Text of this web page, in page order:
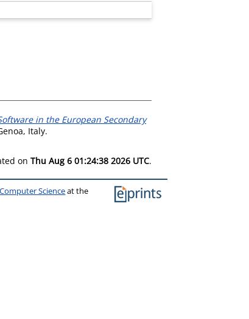
in the European Secondary
Italy.
on Thu Aug 6 01:24:38 2026 UTC.
Scienceat the